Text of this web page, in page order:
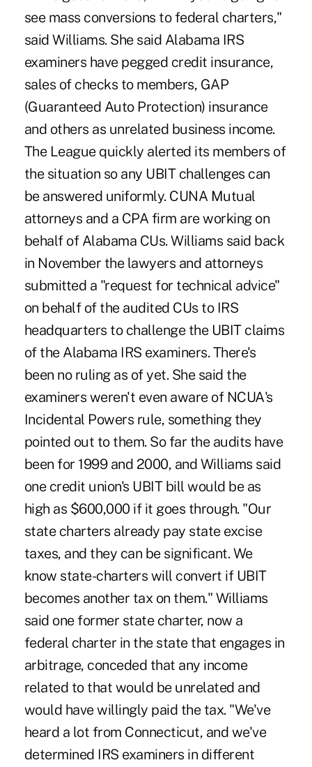
see mass conversions to federal charters,"
said Williams. She said Alabama IRS
examiners have pegged credit insurance,
sales of checks to members, GAP
(Guaranteed Auto Protection) insurance
and others as unrelated business income.
The League quickly alerted its members of
the situation so any UBIT challenges can
be answered uniformly. CUNA Mutual
attorneys and a CPA firm are working on
behalf of Alabama CUs. Williams said back
in November the lawyers and attorneys
submitted a "request for technical advice"
on behalf of the audited CUs to IRS
headquarters to challenge the UBIT claims
of the Alabama IRS examiners. There's
been no ruling as of yet. She said the
examiners weren't even aware of NCUA's
Incidental Powers rule, something they
pointed out to them. So far the audits have
been for 1999 and 2000, and Williams said
one credit union's UBIT bill would be as
high as $600,000 if it goes through. "Our
state charters already pay state excise
taxes, and they can be significant. We
know state-charters will convert if UBIT
becomes another tax on them." Williams
said one former state charter, now a
federal charter in the state that engages in
arbitrage, conceded that any income
related to that would be unrelated and
would have willingly paid the tax. "We've
heard a lot from Connecticut, and we've
determined IRS examiners in different